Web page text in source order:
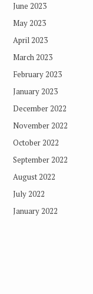
June 2023
May 2023
April 2023
March 2023
February 2023
January 2023
December 2022
November 2022
October 2022
September 2022
August 2022
July 2022
January 2022